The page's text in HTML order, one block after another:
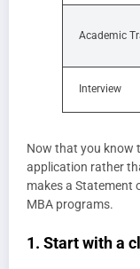
Academic
Interview
Now that you know
application rather
makes a Statement
MBA programs.
1. Start with a